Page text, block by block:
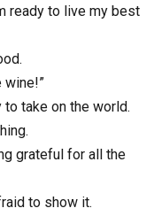
ready to live my best
wine!”
to take on the world.
grateful for all the
to show it.